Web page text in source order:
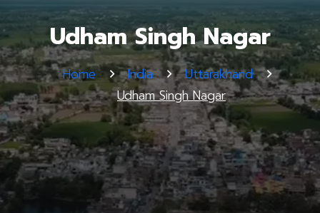
Udham Singh Nagar
Home India
Uttarakhand
Udham Singh Nagar